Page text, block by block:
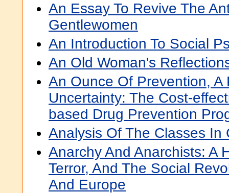
An Essay To Revive The
Gentlewomen
An Introduction To Social
An Old Woman's
An Ounce Of Prevention, A
Uncertainty: The Cost-
based Drug Prevention
Analysis Of The Classes In
Anarchy And Anarchists: A
Terror, And The Social
And Europe